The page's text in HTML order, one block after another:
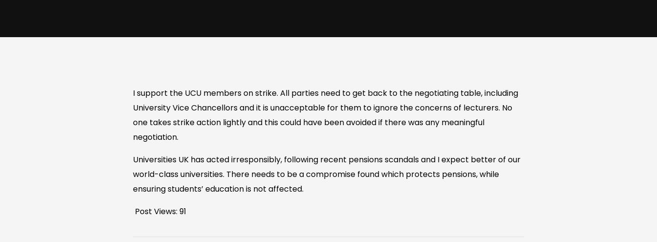
I support the UCU members on strike. All parties need to get back to the negotiating table, including
University Vice Chancellors and it is unacceptable for them to ignore the concerns of lecturers. No
one takes strike action lightly and this could have been avoided if there was any meaningful
negotiation.
Universities UK has acted irresponsibly, following recent pensions scandals and I expect better of our
world-class universities. There needs to be a compromise found which protects pensions, while
ensuring students’ education is not affected.
Post Views: 91